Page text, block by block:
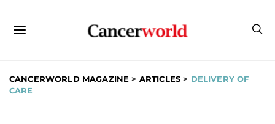
CANCERWORLD MAGAZINE > ARTICLES > DELIVERY OF
CARE